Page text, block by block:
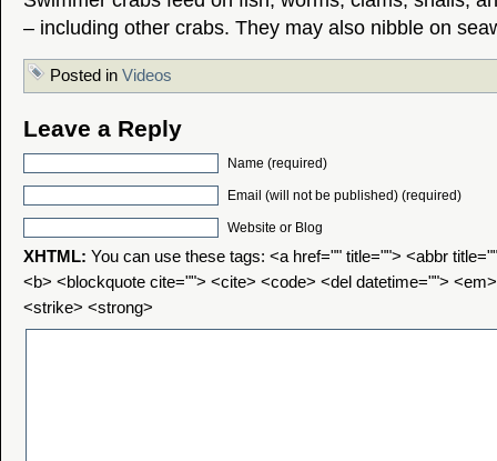
– including other crabs. They may also nibble on
Posted in Videos
Leave a Reply
Name (required)
Email (will not be published) (required)
Website or Blog
XHTML: You can use these tags: <a href="" title=""> <abbr
<b> <blockquote cite=""> <cite> <code> <del datetime="">
<strike> <strong>